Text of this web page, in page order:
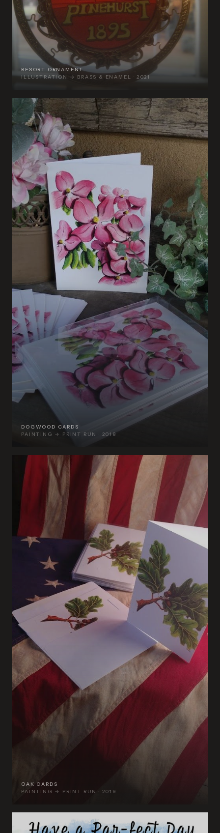
RESORT ORNAMENT
ILLUSTRATION → BRASS & ENAMEL · 2021
DOGWOOD CARDS
PAINTING → PRINT RUN · 2018
OAK CARDS
PAINTING → PRINT RUN · 2019